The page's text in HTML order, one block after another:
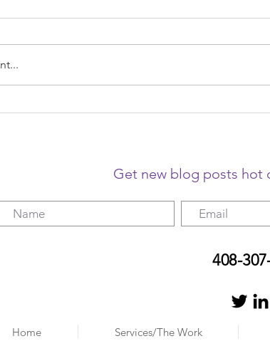
Get new blog posts hot
408-
Home Services/The Work